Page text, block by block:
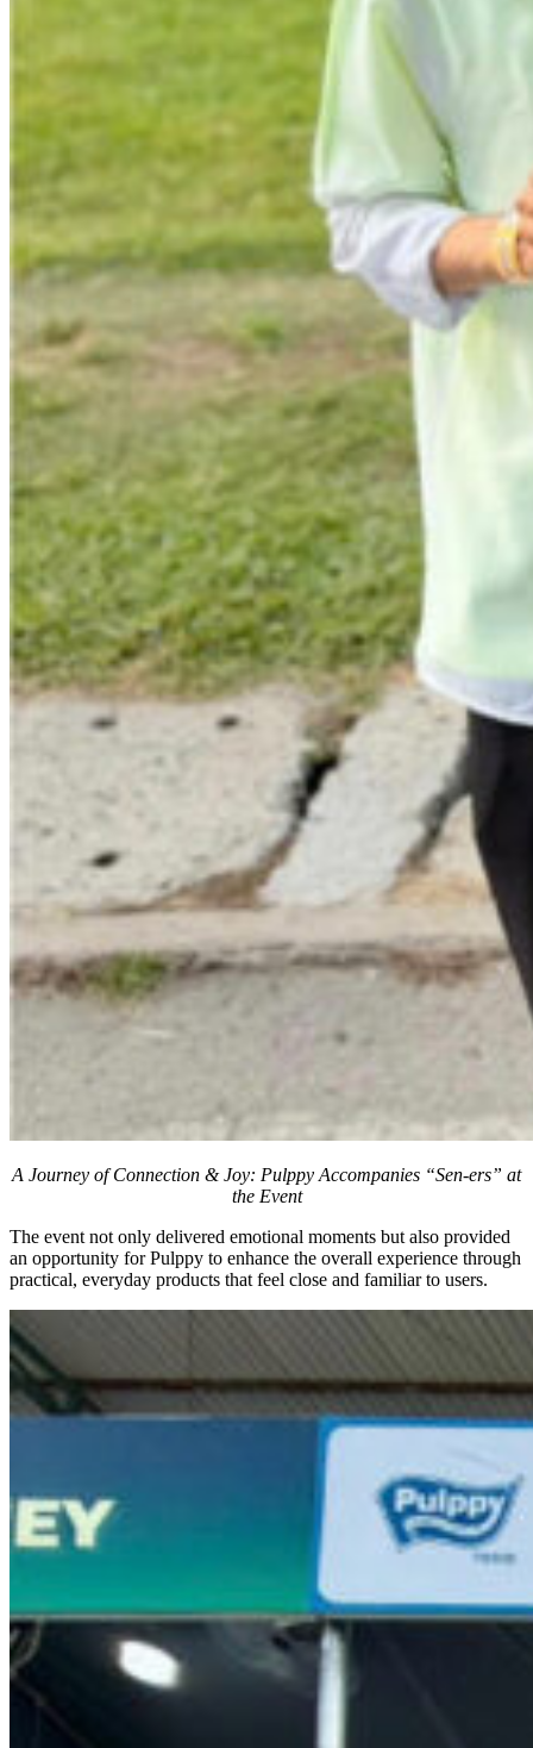
A Journey of Connection & Joy: Pulppy Accompanies “Sen-ers” at
the Event
The event not only delivered emotional moments but also provided
an opportunity for Pulppy to enhance the overall experience through
practical, everyday products that feel close and familiar to users.